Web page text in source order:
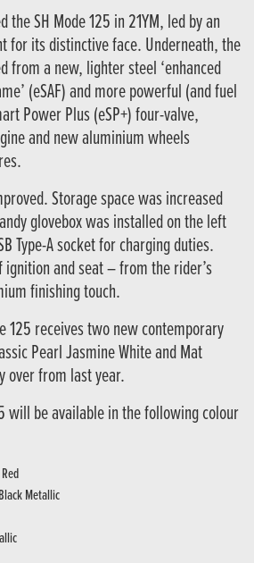
the SH Mode 125 in 21YM, led by an
for its distinctive face. Underneath, the
from a new, lighter steel ‘enhanced
(eSAF) and more powerful (and fuel
Power Plus (eSP+) four-valve,
and new aluminium wheels
Storage space was increased
glovebox was installed on the left
Type-A socket for charging duties.
and seat – from the rider’s
finishing touch.
125 receives two new contemporary
Pearl Jasmine White and Mat
over from last year.
will be available in the following colour
Metallic